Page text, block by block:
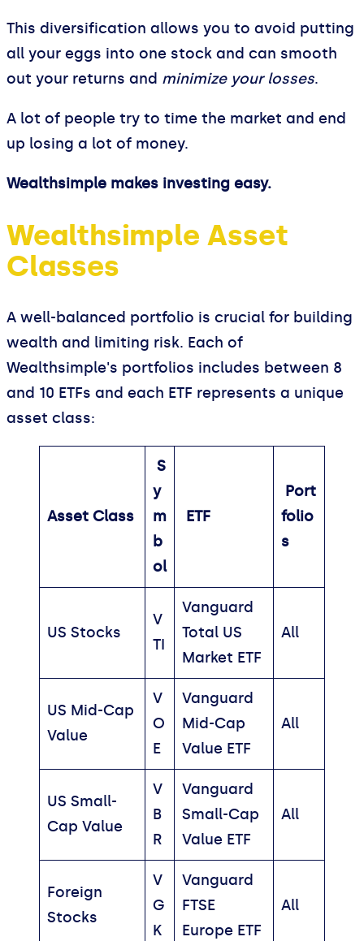
This diversification allows you to avoid putting
all your eggs into one stock and can smooth
out your returns and minimize your losses.
A lot of people try to time the market and end
up losing a lot of money.
Wealthsimple makes investing easy.
Wealthsimple Asset
Classes
A well-balanced portfolio is crucial for building
wealth and limiting risk. Each of
Wealthsimple's portfolios includes between 8
and 10 ETFs and each ETF represents a unique
asset class:
Asset Class
S
y
m
b
ol
ETF
Port
folio
s
US Stocks
V
TI
Vanguard
Total US
Market ETF
All
US Mid-Cap
Value
V
O
E
Vanguard
Mid-Cap
Value ETF
All
US Small-
Cap Value
V
B
R
Vanguard
Small-Cap
Value ETF
All
Foreign
Stocks
V
G
K
Vanguard
FTSE
Europe ETF
All